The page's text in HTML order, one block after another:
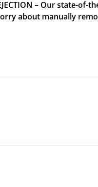
– Our state-of-
about manually